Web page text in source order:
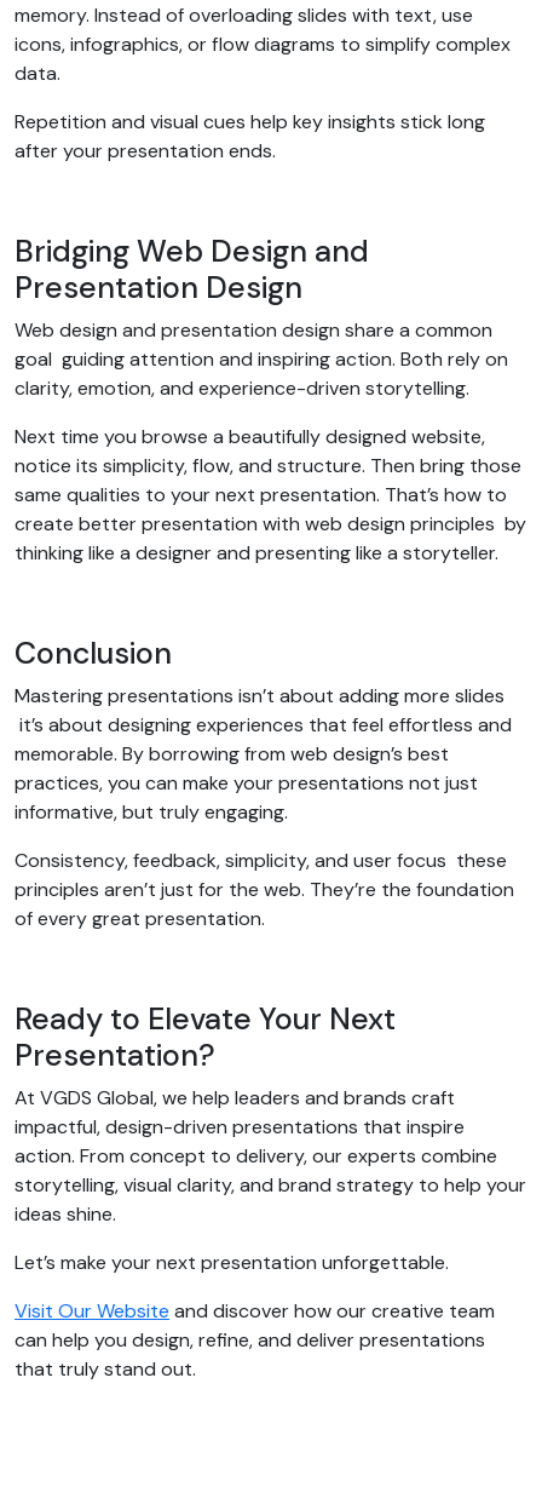
memory. Instead of overloading slides with text, use
icons, infographics, or flow diagrams to simplify complex
data.
Repetition and visual cues help key insights stick long
after your presentation ends.
Bridging Web Design and
Presentation Design
Web design and presentation design share a common
goal guiding attention and inspiring action. Both rely on
clarity, emotion, and experience-driven storytelling.
Next time you browse a beautifully designed website,
notice its simplicity, flow, and structure. Then bring those
same qualities to your next presentation. That’s how to
create better presentation with web design principles by
thinking like a designer and presenting like a storyteller.
Conclusion
Mastering presentations isn’t about adding more slides
it’s about designing experiences that feel effortless and
memorable. By borrowing from web design’s best
practices, you can make your presentations not just
informative, but truly engaging.
Consistency, feedback, simplicity, and user focus these
principles aren’t just for the web. They’re the foundation
of every great presentation.
Ready to Elevate Your Next
Presentation?
At VGDS Global, we help leaders and brands craft
impactful, design-driven presentations that inspire
action. From concept to delivery, our experts combine
storytelling, visual clarity, and brand strategy to help your
ideas shine.
Let’s make your next presentation unforgettable.
Visit Our Website and discover how our creative team
can help you design, refine, and deliver presentations
that truly stand out.